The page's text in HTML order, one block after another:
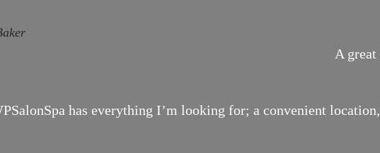
A
has everything I’m looking for; a convenient